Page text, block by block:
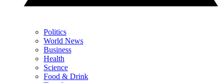
Politics
World News
Business
Health
Science
Food & Drink